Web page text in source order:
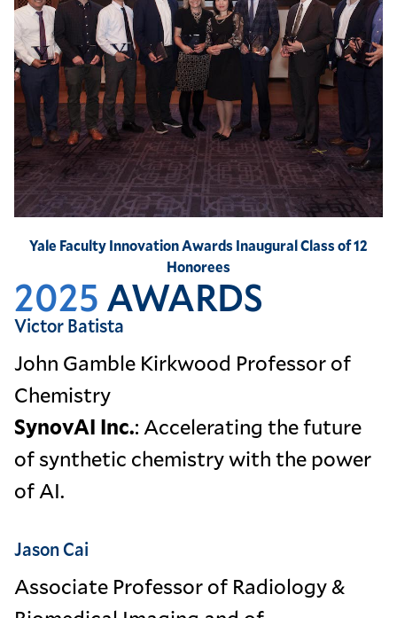
Yale Faculty Innovation Awards Inaugural Class of 12
Honorees
2025AWARDS
Victor Batista
John Gamble Kirkwood Professor of
Chemistry
SynovAI Inc.: Accelerating the future
of synthetic chemistry with the power
of AI.
Jason Cai
Associate Professor of Radiology &